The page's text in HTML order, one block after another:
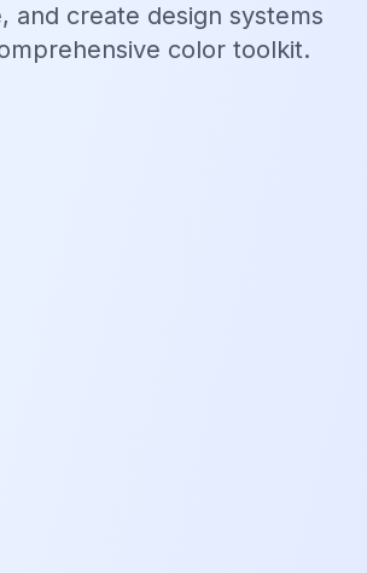
and create design systems
color toolkit.